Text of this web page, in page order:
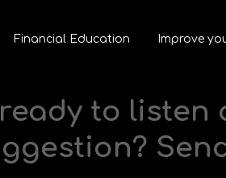
Financial Education Improve
to listen